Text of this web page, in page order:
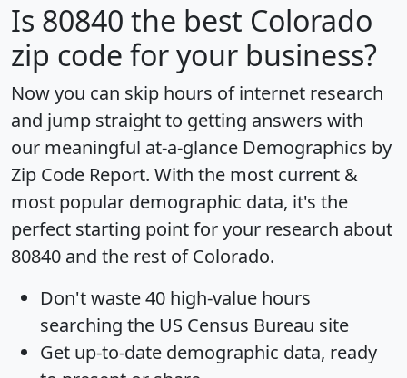
Is 80840 the best Colorado
zip code for your business?
Now you can skip hours of internet research
and jump straight to getting answers with
our meaningful at-a-glance Demographics by
Zip Code Report. With the most current &
most popular demographic data, it's the
perfect starting point for your research about
80840 and the rest of Colorado.
Don't waste 40 high-value hours
searching the US Census Bureau site
Get up-to-date demographic data, ready